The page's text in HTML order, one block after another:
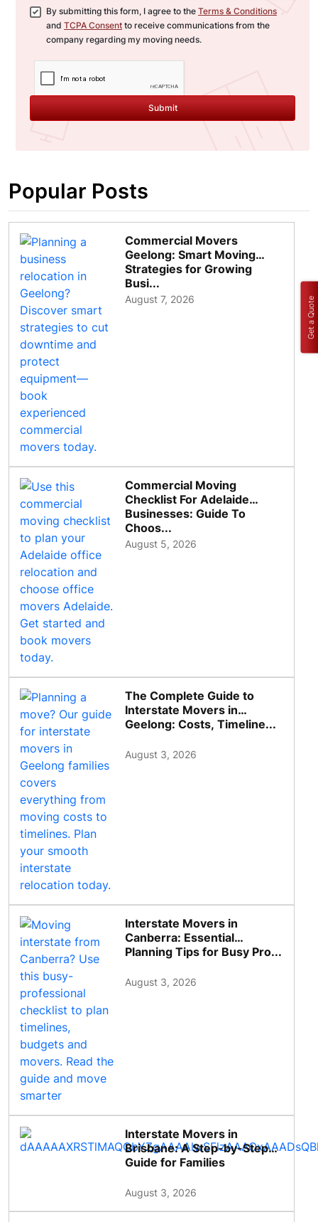
By submitting this form, I agree to the Terms & Conditions
and TCPA Consent to receive communications from the
company regarding my moving needs.
Submit
Popular Posts
Commercial Movers
Geelong: Smart Moving
Strategies for Growing
Busi...
August 7, 2026
Commercial Moving
Checklist For Adelaide
Businesses: Guide To
Choos...
August 5, 2026
The Complete Guide to
Interstate Movers in
Geelong: Costs, Timeline...
August 3, 2026
Interstate Movers in
Canberra: Essential
Planning Tips for Busy Pro...
August 3, 2026
Interstate Movers in
Brisbane: A Step-by-Step
Guide for Families
August 3, 2026
Get a Quote